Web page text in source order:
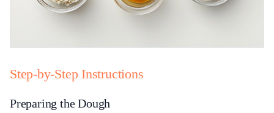
Step-by-Step Instructions
Preparing the Dough